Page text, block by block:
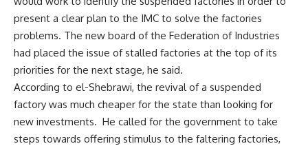
present a clear plan to the IMC to solve the factories
problems. The new board of the Federation of Industries
had placed the issue of stalled factories at the top of its
priorities for the next stage, he said.
According to el-Shebrawi, the revival of a suspended
factory was much cheaper for the state than looking for
new investments. He called for the government to take
steps towards offering stimulus to the faltering factories,